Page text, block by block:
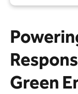
Green